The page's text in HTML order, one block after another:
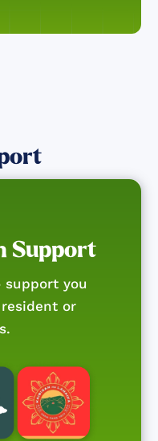
Support
support you
or